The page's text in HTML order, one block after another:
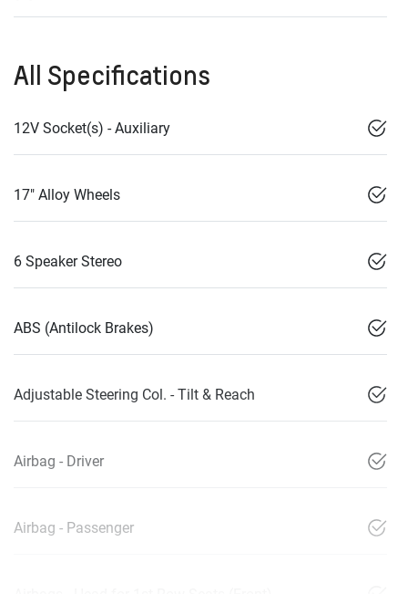
All Specifications
12V Socket(s) - Auxiliary
17" Alloy Wheels
6 Speaker Stereo
ABS (Antilock Brakes)
Adjustable Steering Col. - Tilt & Reach
Airbag - Driver
Airbag - Passenger